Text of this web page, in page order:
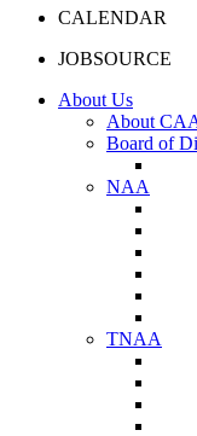
CALENDAR
JOBSOURCE
About Us
About
Board of
NAA
TNAA